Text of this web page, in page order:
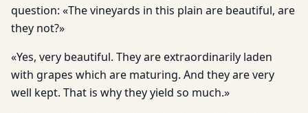
question: «The vineyards in this plain are beautiful, are
they not?»
«Yes, very beautiful. They are extraordinarily laden
with grapes which are maturing. And they are very
well kept. That is why they yield so much.»